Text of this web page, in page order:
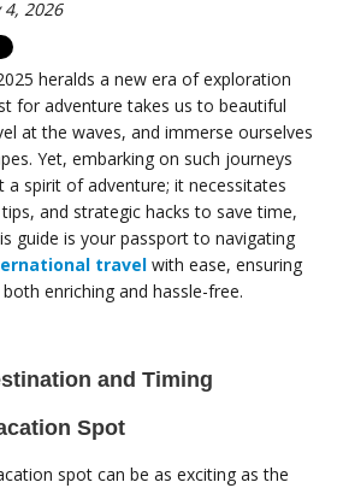
2026
heralds a new era of exploration
for adventure takes us to beautiful
at the waves, and immerse ourselves
Yet, embarking on such journeys
spirit of adventure; it necessitates
and strategic hacks to save time,
guide is your passport to navigating
travel with ease, ensuring
enriching and hassle-free.
and Timing
Spot
spot can be as exciting as the